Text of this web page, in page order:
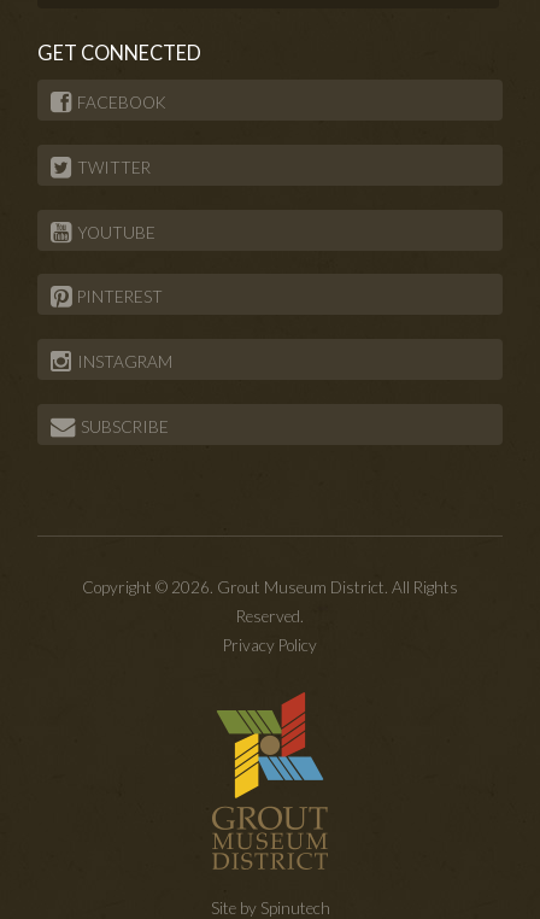
GET CONNECTED
FACEBOOK
TWITTER
YOUTUBE
PINTEREST
INSTAGRAM
SUBSCRIBE
Copyright © 2026. Grout Museum District. All Rights
Reserved.
Privacy Policy
Site by Spinutech